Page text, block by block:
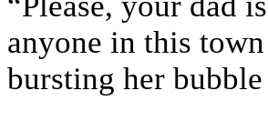
anyone in this
bursting her